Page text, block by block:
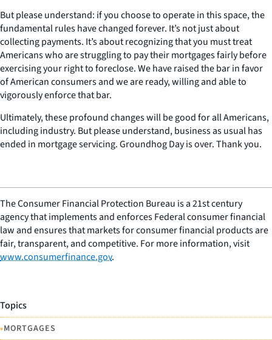
But please understand: if you choose to operate in this space, the
fundamental rules have changed forever. It’s not just about
collecting payments. It’s about recognizing that you must treat
Americans who are struggling to pay their mortgages fairly before
exercising your right to foreclose. We have raised the bar in favor
of American consumers and we are ready, willing and able to
vigorously enforce that bar.
Ultimately, these profound changes will be good for all Americans,
including industry. But please understand, business as usual has
ended in mortgage servicing. Groundhog Day is over. Thank you.
The Consumer Financial Protection Bureau is a 21st century
agency that implements and enforces Federal consumer financial
law and ensures that markets for consumer financial products are
fair, transparent, and competitive. For more information, visit
www.consumerfinance.gov.
Topics
•MORTGAGES